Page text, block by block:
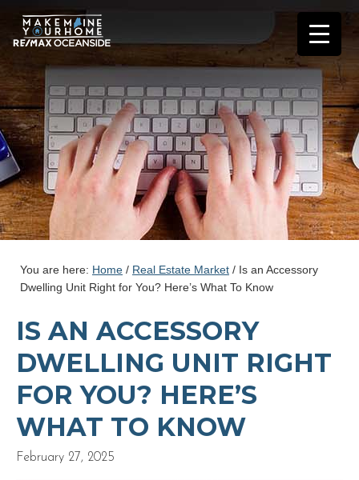
You are here: Home / Real Estate Market / Is an Accessory
Dwelling Unit Right for You? Here’s What To Know
IS AN ACCESSORY
DWELLING UNIT RIGHT
FOR YOU? HERE’S
WHAT TO KNOW
February 27, 2025